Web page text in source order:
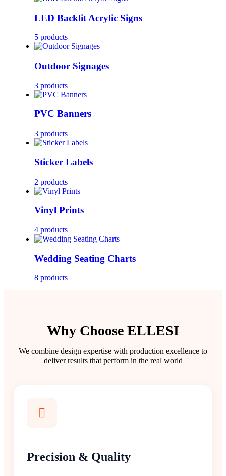
LED Backlit Acrylic Signs
5 products
Outdoor Signages
3 products
PVC Banners
3 products
Sticker Labels
2 products
Vinyl Prints
4 products
Wedding Seating Charts
8 products
Why Choose ELLESI
We combine design expertise with production excellence to
deliver results that perform in the real world
Precision & Quality